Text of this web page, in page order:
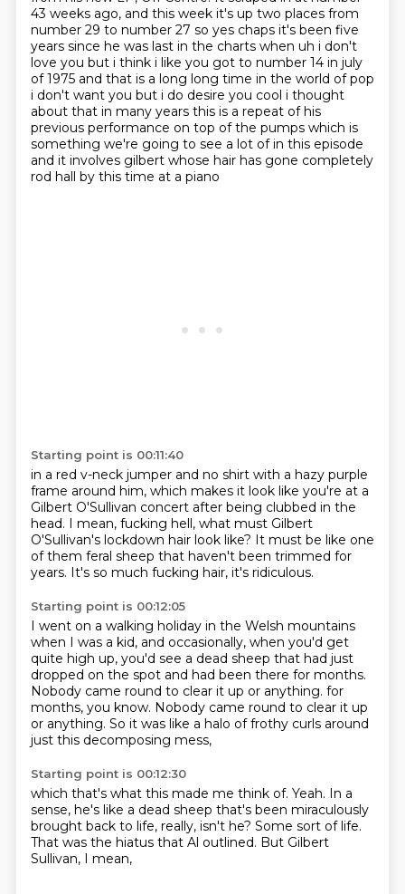
43 weeks ago, and this week it's up two places from
number 29 to number 27 so yes chaps it's been five
years since he was last in the charts when uh i don't
love you but i think i like you got to number 14 in july
of 1975 and that is a long long time in the world of pop
i don't want you but i do desire you cool i thought
about that in many years this is a repeat of his
previous performance on top of the pumps which is
something we're going to see a lot of in this episode
and it involves gilbert whose hair has gone completely
rod hall by this time at a piano
Starting point is 00:11:40
in a red v-neck jumper and no shirt with a hazy purple
frame around him, which makes it look like you're at a
Gilbert O'Sullivan concert after being clubbed in the
head. I mean, fucking hell, what must Gilbert
O'Sullivan's lockdown hair look like? It must be like one
of them feral sheep that haven't been trimmed for
years. It's so much fucking hair, it's ridiculous.
Starting point is 00:12:05
I went on a walking holiday in the Welsh mountains
when I was a kid, and occasionally, when you'd get
quite high up, you'd see a dead sheep that had just
dropped on the spot and had been there for months.
Nobody came round to clear it up or anything. for
months, you know. Nobody came round to clear it up
or anything. So it was like a halo of frothy curls around
just this decomposing mess,
Starting point is 00:12:30
which that's what this made me think of. Yeah. In a
sense, he's like a dead sheep that's been miraculously
brought back to life, really, isn't he? Some sort of life.
That was the hiatus that Al outlined. But Gilbert
Sullivan, I mean,